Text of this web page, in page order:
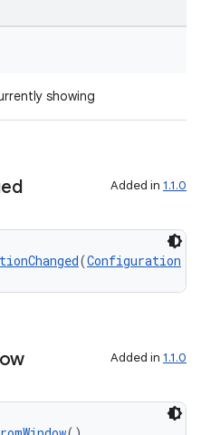
showing
Added in 1.1.0
(Configuration
Added in 1.1.0